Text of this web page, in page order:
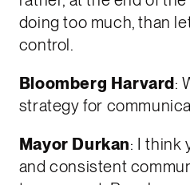
doing too much, than
control.
Bloomberg Harvard:
strategy for
Mayor Durkan: I think
and consistent